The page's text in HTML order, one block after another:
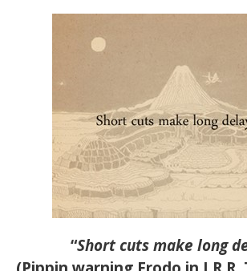
“Short cuts make long